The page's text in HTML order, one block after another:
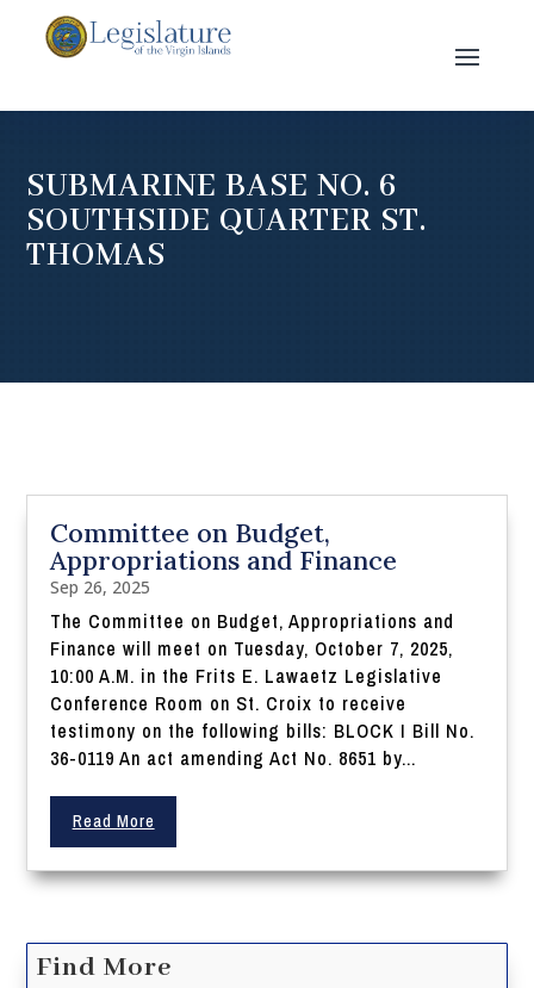
SUBMARINE BASE NO. 6
SOUTHSIDE QUARTER ST.
THOMAS
Committee on Budget,
Appropriations and Finance
Sep 26, 2025
The Committee on Budget, Appropriations and
Finance will meet on Tuesday, October 7, 2025,
10:00 A.M. in the Frits E. Lawaetz Legislative
Conference Room on St. Croix to receive
testimony on the following bills: BLOCK I Bill No.
36-0119 An act amending Act No. 8651 by...
Read More
Find More